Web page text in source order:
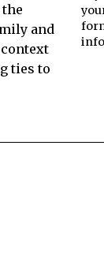
and
ties to